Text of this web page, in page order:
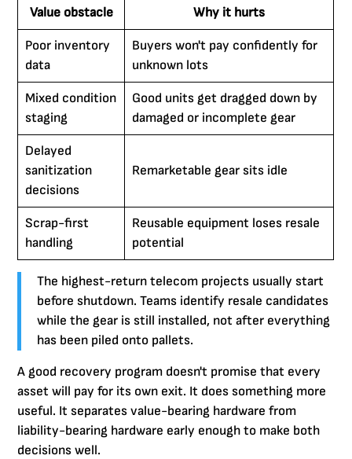
Value obstacle Why it hurts
Poor inventory
data
Buyers won't pay confidently for
unknown lots
Mixed condition
staging
Good units get dragged down by
damaged or incomplete gear
Delayed
sanitization
decisions
Remarketable gear sits idle
Scrap-first
handling
Reusable equipment loses resale
potential
The highest-return telecom projects usually start
before shutdown. Teams identify resale candidates
while the gear is still installed, not after everything
has been piled onto pallets.
A good recovery program doesn't promise that every
asset will pay for its own exit. It does something more
useful. It separates value-bearing hardware from
liability-bearing hardware early enough to make both
decisions well.